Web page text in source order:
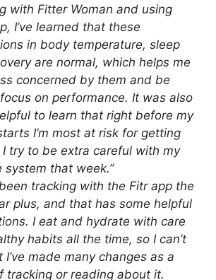
with Fitter Woman and using
I’ve learned that these
in body temperature, sleep
are normal, which helps me
concerned by them and be
on performance. It was also
to learn that right before my
I’m most at risk for getting
I try to be extra careful with my
system that week.”
tracking with the Fitr app the
plus, and that has some helpful
I eat and hydrate with care
habits all the time, so I can’t
I’ve made many changes as a
tracking or reading about it.